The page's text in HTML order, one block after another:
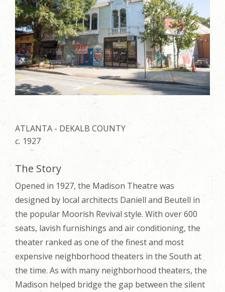
ATLANTA - DEKALB COUNTY
c. 1927
The Story
Opened in 1927, the Madison Theatre was
designed by local architects Daniell and Beutell in
the popular Moorish Revival style. With over 600
seats, lavish furnishings and air conditioning, the
theater ranked as one of the finest and most
expensive neighborhood theaters in the South at
the time. As with many neighborhood theaters, the
Madison helped bridge the gap between the silent